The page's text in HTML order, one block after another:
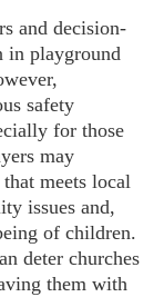
and decision-
in playground
safety
for those
may
meets local
issues and,
of children.
deter churches
them with